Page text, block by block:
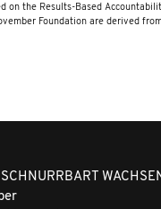
on the Results-Based
Foundation are derived